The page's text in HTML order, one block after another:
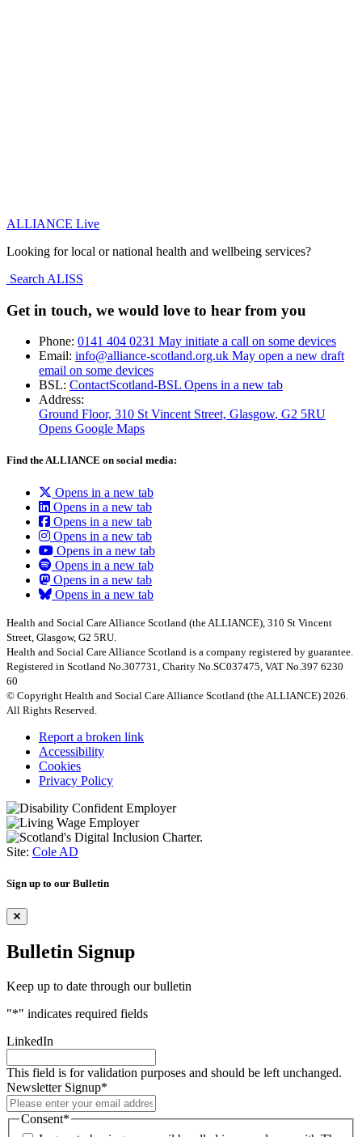
ALLIANCE Live
Looking for local or national health and wellbeing services?
Search ALISS
Get in touch, we would love to hear from you
Phone: 0141 404 0231 May initiate a call on some devices
Email: info@alliance-scotland.org.uk May open a new draft
email on some devices
BSL: ContactScotland-BSL Opens in a new tab
Address:
Ground Floor, 310 St Vincent Street, Glasgow, G2 5RU
Opens Google Maps
Find the ALLIANCE on social media:
Opens in a new tab
Opens in a new tab
Opens in a new tab
Opens in a new tab
Opens in a new tab
Opens in a new tab
Opens in a new tab
Opens in a new tab
Health and Social Care Alliance Scotland (the ALLIANCE), 310 St Vincent
Street, Glasgow, G2 5RU.
Health and Social Care Alliance Scotland is a company registered by guarantee.
Registered in Scotland No.307731, Charity No.SC037475, VAT No.397 6230
60
© Copyright Health and Social Care Alliance Scotland (the ALLIANCE) 2026.
All Rights Reserved.
Report a broken link
Accessibility
Cookies
Privacy Policy
Site: Cole AD
Sign up to our Bulletin
Bulletin Signup
Keep up to date through our bulletin
"*" indicates required fields
LinkedIn
This field is for validation purposes and should be left unchanged.
Newsletter Signup*
Consent*